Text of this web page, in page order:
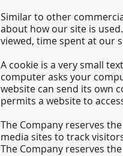
Similar to other
about how our site is
viewed, time spent at our
A cookie is a very small
computer asks your
website can send its own
permits a website to
The Company reserves
media sites to track
The Company reserves